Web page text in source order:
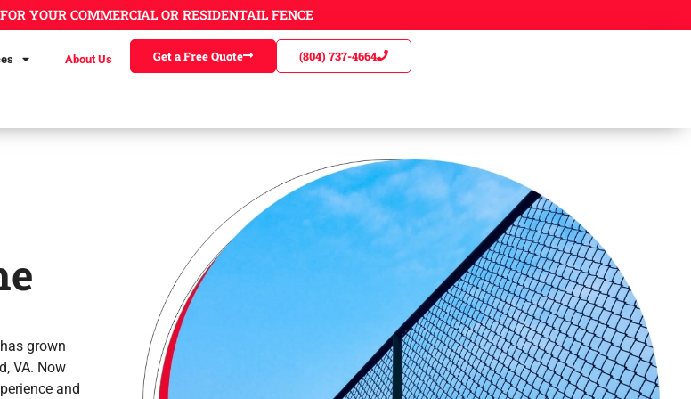
YOUR COMMERCIAL OR RESIDENTAIL FENCE
About Us Get a Free Quote (804) 737-4664
grown
VA. Now
and